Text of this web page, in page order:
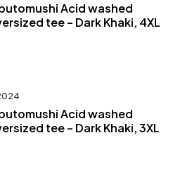
Acid washed
tee – Dark Khaki, 4XL
Acid washed
tee – Dark Khaki, 3XL